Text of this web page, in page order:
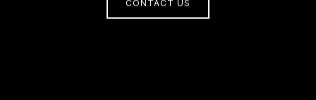
CONTACT US